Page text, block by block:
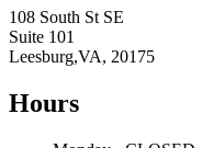
108 South St SE
Suite 101
Leesburg,VA, 20175
Hours